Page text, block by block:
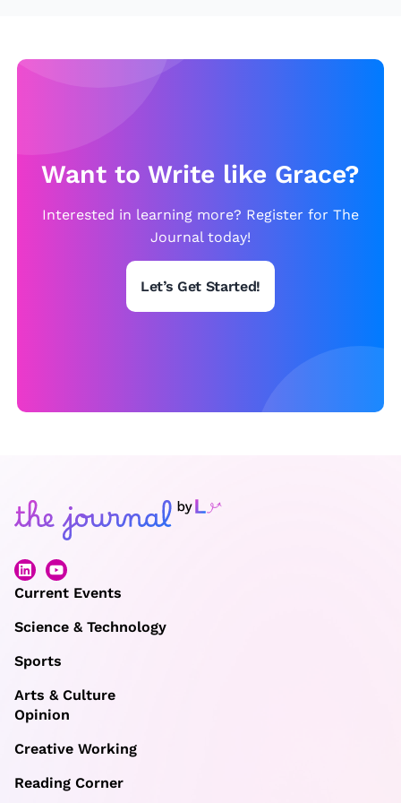
e
f
Want to Write like Grace?
Interested in learning more? Register for The
Journal today!
Let’s Get Started!
Current Events
Science & Technology
Sports
Arts & Culture
Opinion
Creative Working
Reading Corner